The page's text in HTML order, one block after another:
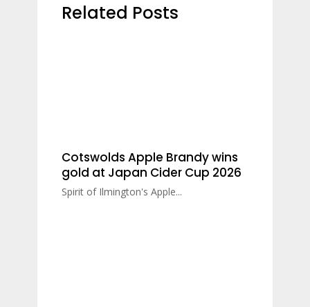
Related Posts
Cotswolds Apple Brandy wins
gold at Japan Cider Cup 2026
Spirit of Ilmington's Apple...